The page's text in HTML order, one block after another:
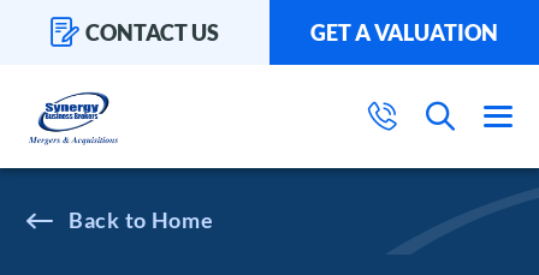
CONTACT US GET A VALUATION
Home